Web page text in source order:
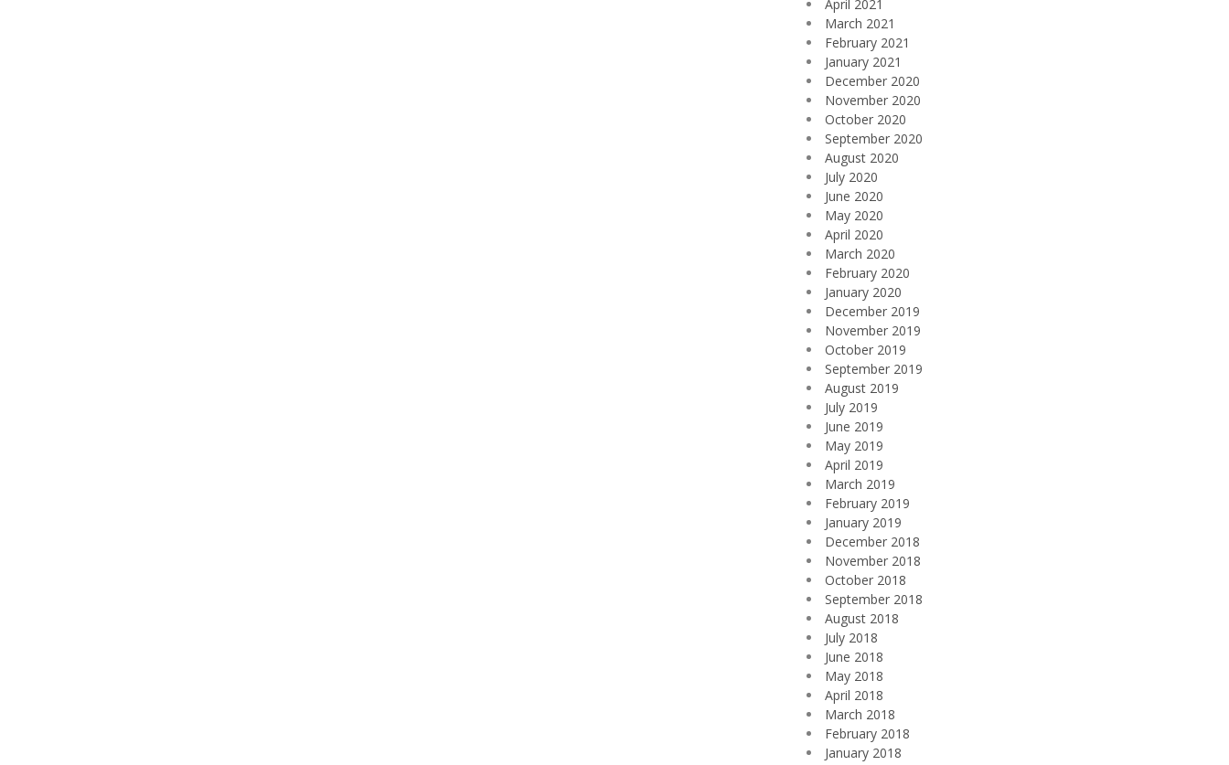
April 2021
March 2021
February 2021
January 2021
December 2020
November 2020
October 2020
September 2020
August 2020
July 2020
June 2020
May 2020
April 2020
March 2020
February 2020
January 2020
December 2019
November 2019
October 2019
September 2019
August 2019
July 2019
June 2019
May 2019
April 2019
March 2019
February 2019
January 2019
December 2018
November 2018
October 2018
September 2018
August 2018
July 2018
June 2018
May 2018
April 2018
March 2018
February 2018
January 2018